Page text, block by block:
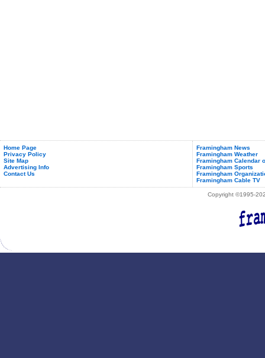
Home Page
Privacy Policy
Site Map
Advertising Info
Contact Us
Framingham News
Framingham Weather
Framingham Calendar
Framingham Sports
Framingham
Framingham Cable TV
Copyright ©1995-